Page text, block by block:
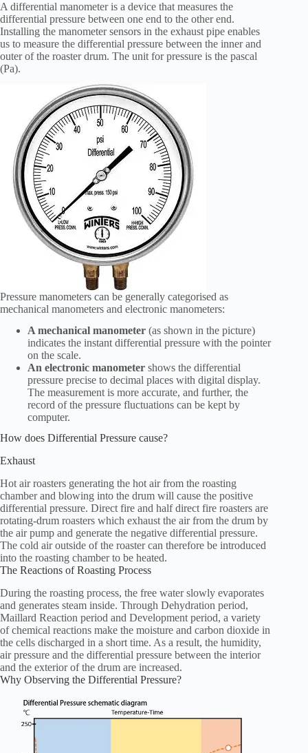
A differential manometer is a device that measures the
differential pressure between one end to the other end.
Installing the manometer sensors in the exhaust pipe enables
us to measure the differential pressure between the inner and
outer of the roaster drum. The unit for pressure is the pascal
(Pa).
Pressure manometers can be generally categorised as
mechanical manometers and electronic manometers:
A mechanical manometer (as shown in the picture)
indicates the instant differential pressure with the pointer
on the scale.
An electronic manometer shows the differential
pressure precise to decimal places with digital display.
The measurement is more accurate, and further, the
record of the pressure fluctuations can be kept by
computer.
How does Differential Pressure cause?
Exhaust
Hot air roasters generating the hot air from the roasting
chamber and blowing into the drum will cause the positive
differential pressure. Direct fire and half direct fire roasters are
rotating-drum roasters which exhaust the air from the drum by
the air pump and generate the negative differential pressure.
The cold air outside of the roaster can therefore be introduced
into the roasting chamber to be heated.
The Reactions of Roasting Process
During the roasting process, the free water slowly evaporates
and generates steam inside. Through Dehydration period,
Maillard Reaction period and Development period, a variety
of chemical reactions make the moisture and carbon dioxide in
the cells discharged in a short time. As a result, the humidity,
air pressure and the differential pressure between the interior
and the exterior of the drum are increased.
Why Observing the Differential Pressure?